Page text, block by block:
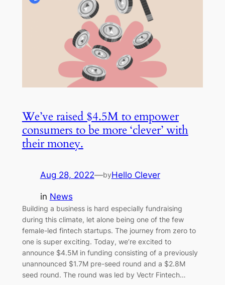
We’ve raised $4.5M to empower
consumers to be more ‘clever’ with
their money.
Aug 28, 2022—byHello Clever
in News
Building a business is hard especially fundraising
during this climate, let alone being one of the few
female-led fintech startups. The journey from zero to
one is super exciting. Today, we’re excited to
announce $4.5M in funding consisting of a previously
unannounced $1.7M pre-seed round and a $2.8M
seed round. The round was led by Vectr Fintech…